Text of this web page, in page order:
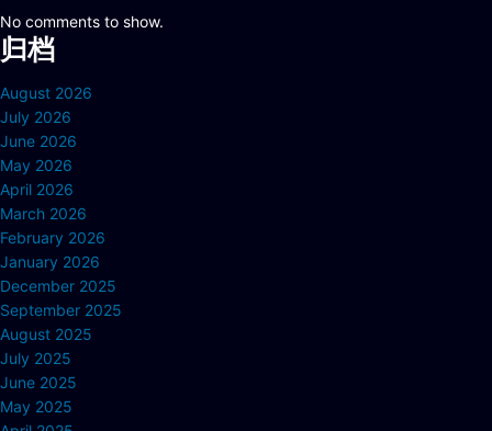
No comments to show.
归档
August 2026
July 2026
June 2026
May 2026
April 2026
March 2026
February 2026
January 2026
December 2025
September 2025
August 2025
July 2025
June 2025
May 2025